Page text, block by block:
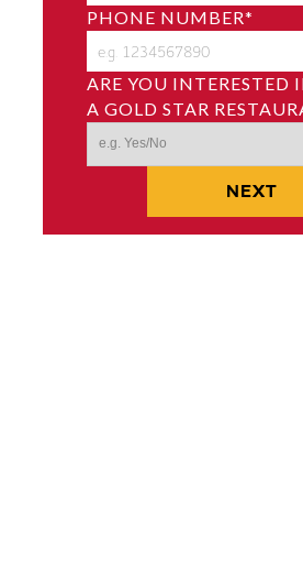
PHONE NUMBER*
ARE YOU INTERESTED
A GOLD STAR